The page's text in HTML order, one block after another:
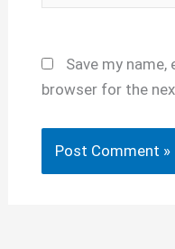
Save my
browser for the